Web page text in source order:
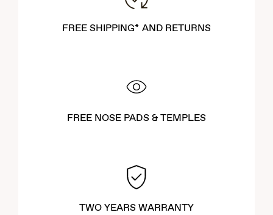
FREE SHIPPING* AND RETURNS
FREE NOSE PADS & TEMPLES
TWO YEARS WARRANTY